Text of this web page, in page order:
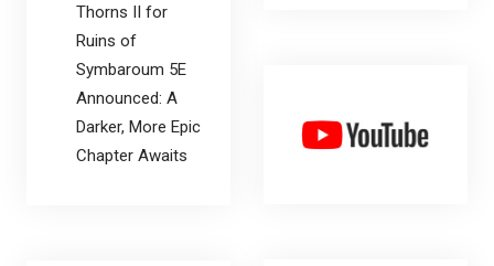
Thorns II for
Ruins of
Symbaroum 5E
Announced: A
Darker, More Epic
Chapter Awaits